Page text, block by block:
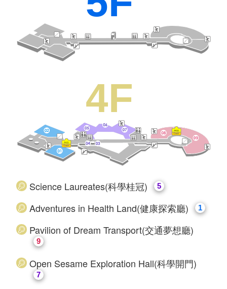
4F
Science Laureates(科學桂冠) 5
​Adventures in Health Land(健康探索廳) 1
​Pavilion of Dream Transport(交通夢想廳)
9
Open Sesame Exploration Hall(科學開門)
7